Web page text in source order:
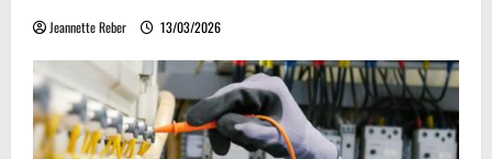
Jeannette Reber 13/03/2026